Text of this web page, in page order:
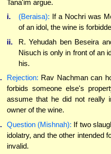
Tana'im argue.
i.
(Beraisa): If a Nochri was
of an idol, the wine is
ii.
R. Yehudah ben Beseira
Nisuch is only in front of an
his.
Rejection: Rav Nachman can
forbids someone else's
assume that he did not really
owner of the wine.
Question (Mishnah): If two
idolatry, and the other intended
invalid.